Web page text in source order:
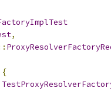
,
{